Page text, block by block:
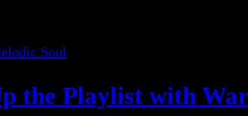
the Playlist with